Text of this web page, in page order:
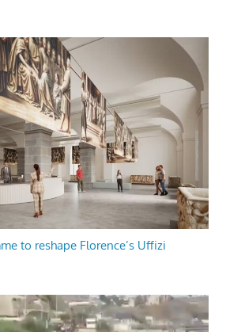
to reshape Florence’s Uffizi